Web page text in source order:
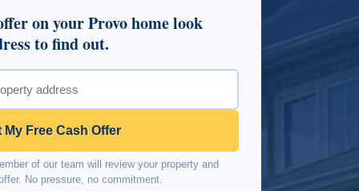
on your Provo home look
to find out.
My Free Cash Offer
of our team will review your property and
No pressure, no commitment.